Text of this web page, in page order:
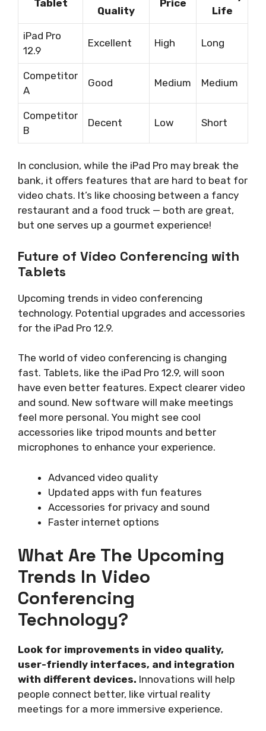
Tablet
Quality
Price
Life
iPad Pro
12.9
Excellent High Long
Competitor
A
Good Medium Medium
Competitor
B
Decent Low Short
In conclusion, while the iPad Pro may break the
bank, it offers features that are hard to beat for
video chats. It’s like choosing between a fancy
restaurant and a food truck — both are great,
but one serves up a gourmet experience!
Future of Video Conferencing with
Tablets
Upcoming trends in video conferencing
technology. Potential upgrades and accessories
for the iPad Pro 12.9.
The world of video conferencing is changing
fast. Tablets, like the iPad Pro 12.9, will soon
have even better features. Expect clearer video
and sound. New software will make meetings
feel more personal. You might see cool
accessories like tripod mounts and better
microphones to enhance your experience.
Advanced video quality
Updated apps with fun features
Accessories for privacy and sound
Faster internet options
What Are The Upcoming
Trends In Video
Conferencing
Technology?
Look for improvements in video quality,
user-friendly interfaces, and integration
with different devices. Innovations will help
people connect better, like virtual reality
meetings for a more immersive experience.